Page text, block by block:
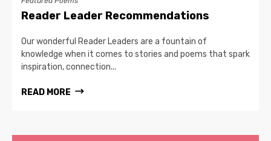
Reader Leader Recommendations
Our wonderful Reader Leaders are a fountain of
knowledge when it comes to stories and poems that spark
inspiration, connection...
READ MORE